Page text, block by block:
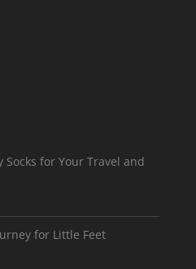
for Your Travel and
for Little Feet